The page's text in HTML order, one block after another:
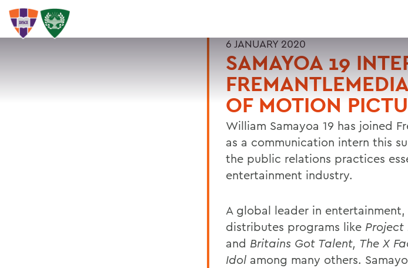
6 JANUARY 2020
SAMAYOA 19
OF MOTION
William Samayoa 19 has joined
as a communication intern this
the public relations practices
entertainment industry.
A global leader in
distributes programs like Project
and Britains Got Talent, The X
Idol among many others.